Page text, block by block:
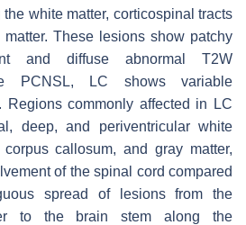
white matter, corticospinal tracts
These lesions show patchy
and diffuse abnormal T2W
PCNSL, LC shows variable
Regions commonly affected in LC
deep, and periventricular white
corpus callosum, and gray matter,
of the spinal cord compared
spread of lesions from the
to the brain stem along the